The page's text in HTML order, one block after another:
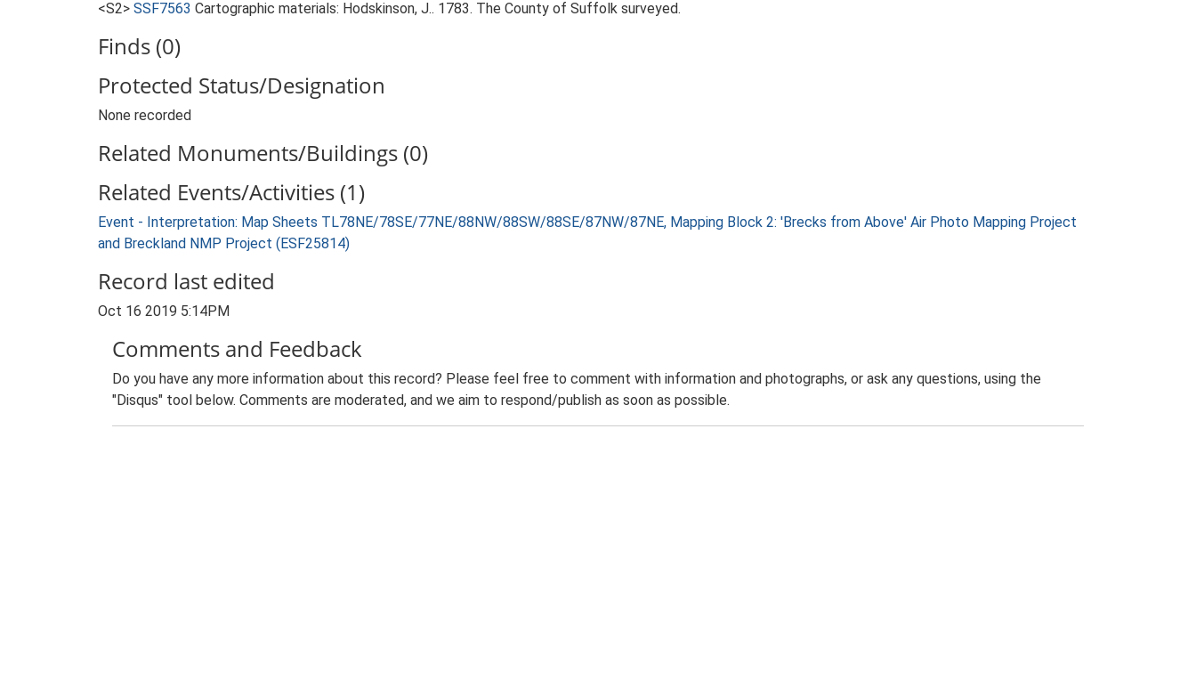
<S2> SSF7563 Cartographic materials: Hodskinson, J.. 1783. The County of Suffolk surveyed.
Finds (0)
Protected Status/Designation
None recorded
Related Monuments/Buildings (0)
Related Events/Activities (1)
Event - Interpretation: Map Sheets TL78NE/78SE/77NE/88NW/88SW/88SE/87NW/87NE, Mapping Block 2: 'Brecks from Above' Air Photo Mapping Project
and Breckland NMP Project (ESF25814)
Record last edited
Oct 16 2019 5:14PM
Comments and Feedback
Do you have any more information about this record? Please feel free to comment with information and photographs, or ask any questions, using the
"Disqus" tool below. Comments are moderated, and we aim to respond/publish as soon as possible.